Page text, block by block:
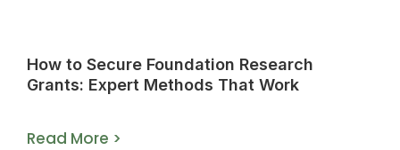
How to Secure Foundation Research
Grants: Expert Methods That Work
Read More >